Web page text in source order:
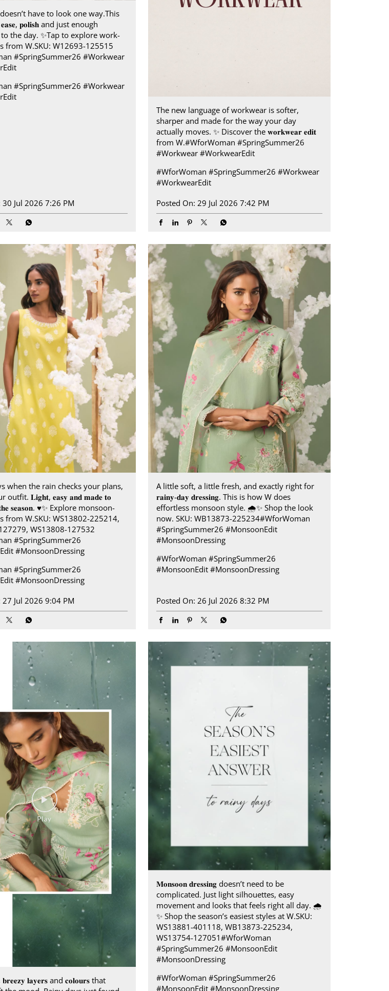
have to look one way.​ This
𝐩𝐨𝐥𝐢𝐬𝐡 and just enough
to the day.​ ✨ ​ Tap to explore work-
from W.​ SKU: W12693-125515​
#SpringSummer26 #Workwear
#SpringSummer26 #Workwear
30 Jul 2026 7:26 PM
The new language of workwear is softer,
sharper and made for the way your day
actually moves.​ ✨ Discover the 𝐰𝐨𝐫𝐤𝐰𝐞𝐚𝐫 𝐞𝐝𝐢𝐭
from W.​ #WforWoman #SpringSummer26
#Workwear #WorkwearEdit
#WforWoman #SpringSummer26 #Workwear
#WorkwearEdit
Posted On: 29 Jul 2026 7:42 PM
when the rain checks your plans,
outfit. 𝐋𝐢𝐠𝐡𝐭, 𝐞𝐚𝐬𝐲 𝐚𝐧𝐝 𝐦𝐚𝐝𝐞 𝐭𝐨
𝐬𝐞𝐚𝐬𝐨𝐧.​ ♥️✨ ​ Explore monsoon-
from W.​ SKU: WS13802-225214,
WS13808-127532​
#SpringSummer26
#MonsoonDressing
#SpringSummer26
#MonsoonDressing
27 Jul 2026 9:04 PM
A little soft, a little fresh, and exactly right for
𝐫𝐚𝐢𝐧𝐲-𝐝𝐚𝐲 𝐝𝐫𝐞𝐬𝐬𝐢𝐧𝐠. This is how W does
effortless monsoon style.​ 🌧️✨ Shop the look
now. SKU: WB13873-225234​ #WforWoman
#SpringSummer26 #MonsoonEdit
#MonsoonDressing
#WforWoman #SpringSummer26
#MonsoonEdit #MonsoonDressing
Posted On: 26 Jul 2026 8:32 PM
𝐛𝐫𝐞𝐞𝐳𝐲 𝐥𝐚𝐲𝐞𝐫𝐬 and 𝐜𝐨𝐥𝐨𝐮𝐫𝐬 that
𝐌𝐨𝐧𝐬𝐨𝐨𝐧 𝐝𝐫𝐞𝐬𝐬𝐢𝐧𝐠 doesn’t need to be
complicated. Just light silhouettes, easy
movement and looks that feels right all day.​ 🌧️
✨ Shop the season’s easiest styles at W.​ SKU:
WS13881-401118, WB13873-225234,
WS13754-127051​ #WforWoman
#SpringSummer26 #MonsoonEdit
#MonsoonDressing
#WforWoman #SpringSummer26
#MonsoonEdit #MonsoonDressing